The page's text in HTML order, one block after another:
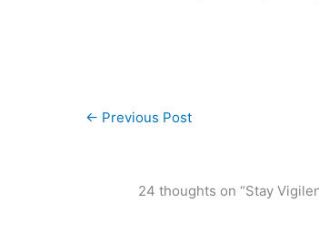
← Previous Post
24 thoughts on “Stay